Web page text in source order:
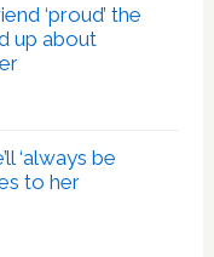
‘proud’ the
up about
‘always be
to her